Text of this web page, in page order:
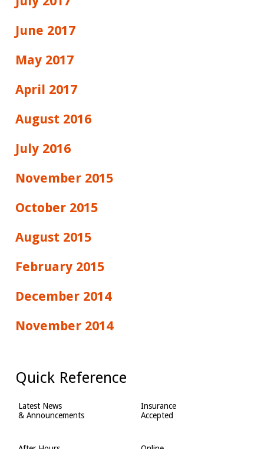
June 2017
May 2017
April 2017
August 2016
July 2016
November 2015
October 2015
August 2015
February 2015
December 2014
November 2014
Quick Reference
Latest News
& Announcements
Insurance
Accepted